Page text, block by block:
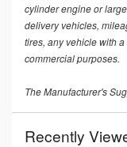
cylinder engine or
delivery vehicles,
tires, any vehicle with
commercial purposes.
The Manufacturer's
Recently